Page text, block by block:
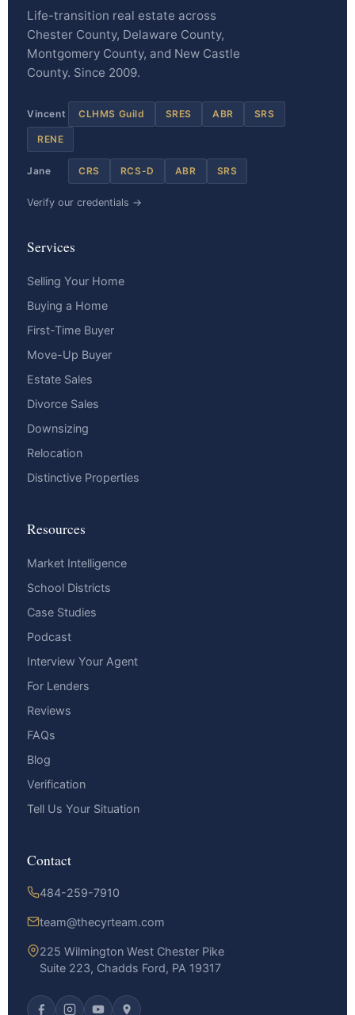
Life-transition real estate across
Chester County, Delaware County,
Montgomery County, and New Castle
County. Since 2009.
Vincent CLHMS Guild SRES ABR SRS
RENE
Jane CRS RCS-D ABR SRS
Verify our credentials →
Services
Selling Your Home
Buying a Home
First-Time Buyer
Move-Up Buyer
Estate Sales
Divorce Sales
Downsizing
Relocation
Distinctive Properties
Resources
Market Intelligence
School Districts
Case Studies
Podcast
Interview Your Agent
For Lenders
Reviews
FAQs
Blog
Verification
Tell Us Your Situation
Contact
484-259-7910
team@thecyrteam.com
225 Wilmington West Chester Pike
Suite 223, Chadds Ford, PA 19317